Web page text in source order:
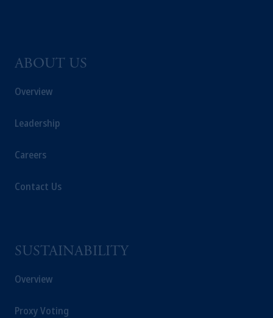
ABOUT US
Overview
Leadership
Careers
Contact Us
SUSTAINABILITY
Overview
Proxy Voting